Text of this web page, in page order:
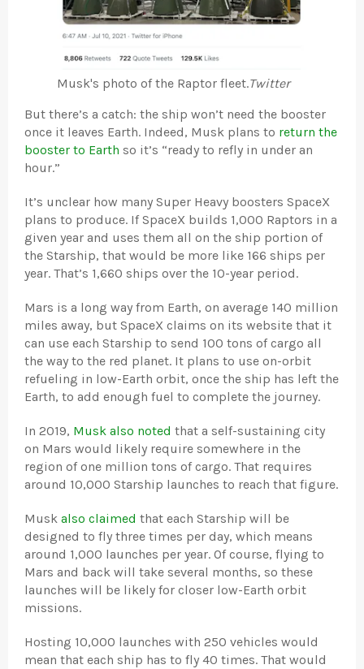
Musk's photo of the Raptor fleet.Twitter
But there’s a catch: the ship won’t need the booster
once it leaves Earth. Indeed, Musk plans to return the
booster to Earth so it’s “ready to refly in under an
hour.”
It’s unclear how many Super Heavy boosters SpaceX
plans to produce. If SpaceX builds 1,000 Raptors in a
given year and uses them all on the ship portion of
the Starship, that would be more like 166 ships per
year. That’s 1,660 ships over the 10-year period.
Mars is a long way from Earth, on average 140 million
miles away, but SpaceX claims on its website that it
can use each Starship to send 100 tons of cargo all
the way to the red planet. It plans to use on-orbit
refueling in low-Earth orbit, once the ship has left the
Earth, to add enough fuel to complete the journey.
In 2019, Musk also noted that a self-sustaining city
on Mars would likely require somewhere in the
region of one million tons of cargo. That requires
around 10,000 Starship launches to reach that figure.
Musk also claimed that each Starship will be
designed to fly three times per day, which means
around 1,000 launches per year. Of course, flying to
Mars and back will take several months, so these
launches will be likely for closer low-Earth orbit
missions.
Hosting 10,000 launches with 250 vehicles would
mean that each ship has to fly 40 times. That would